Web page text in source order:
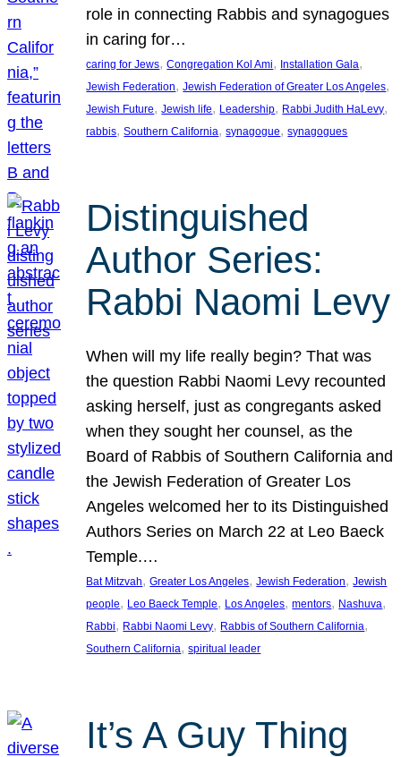
role in connecting Rabbis and synagogues
in caring for…
caring for Jews, Congregation Kol Ami, Installation Gala
Jewish Federation, Jewish Federation of Greater Los Angeles
Jewish Future, Jewish life, Leadership, Rabbi Judith HaLevy
rabbis, Southern California, synagogue, synagogues
Distinguished
Author Series:
Rabbi Naomi Levy
When will my life really begin? That was
the question Rabbi Naomi Levy recounted
asking herself, just as congregants asked
when they sought her counsel, as the
Board of Rabbis of Southern California and
the Jewish Federation of Greater Los
Angeles welcomed her to its Distinguished
Authors Series on March 22 at Leo Baeck
Temple.…
Bat Mitzvah, Greater Los Angeles, Jewish Federation, Jewish
people, Leo Baeck Temple, Los Angeles, mentors, Nashuva
Rabbi, Rabbi Naomi Levy, Rabbis of Southern California
Southern California, spiritual leader
It’s A Guy Thing